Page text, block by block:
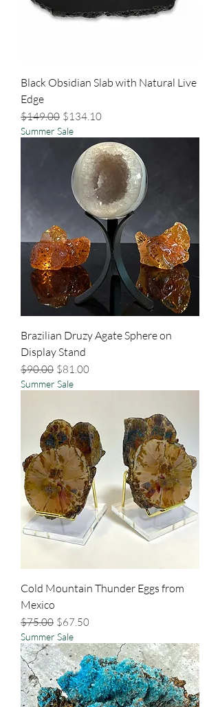
Black Obsidian Slab with Natural Live
Edge
Regular Price
$149.00 Sale Price
$134.10
Summer Sale
Brazilian Druzy Agate Sphere on
Display Stand
Regular Price
$90.00 Sale Price
$81.00
Summer Sale
Cold Mountain Thunder Eggs from
Mexico
Regular Price
$75.00 Sale Price
$67.50
Summer Sale